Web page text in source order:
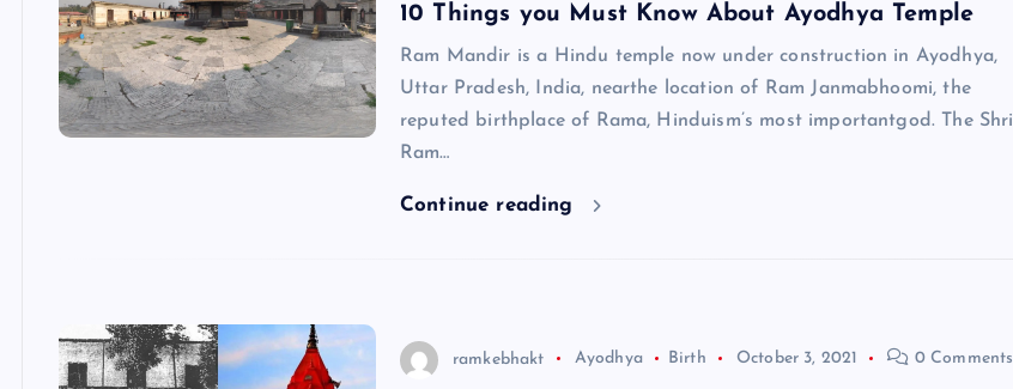
10 Things you Must Know About Ayodhya Temple
Ram Mandir is a Hindu temple now under construction in Ayodhya,
Uttar Pradesh, India, nearthe location of Ram Janmabhoomi, the
reputed birthplace of Rama, Hinduism’s most importantgod. The Shri
Ram…
Continue reading
ramkebhakt Ayodhya Birth October 3, 2021 0 Comments